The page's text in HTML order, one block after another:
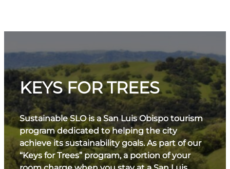
KEYS FOR TREES
Sustainable SLO is a San Luis Obispo tourism
program dedicated to helping the city
achieve its sustainability goals. As part of our
“Keys for Trees” program, a portion of your